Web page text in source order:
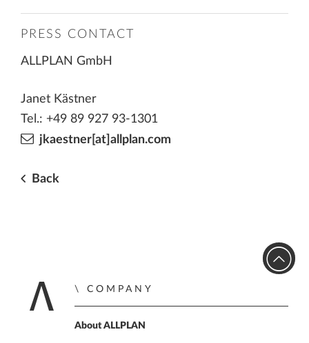
PRESS CONTACT
ALLPLAN GmbH
Janet Kästner
Tel.: +49 89 927 93-1301
jkaestner[at]allplan.com
Back
Home
COMPANY
About ALLPLAN